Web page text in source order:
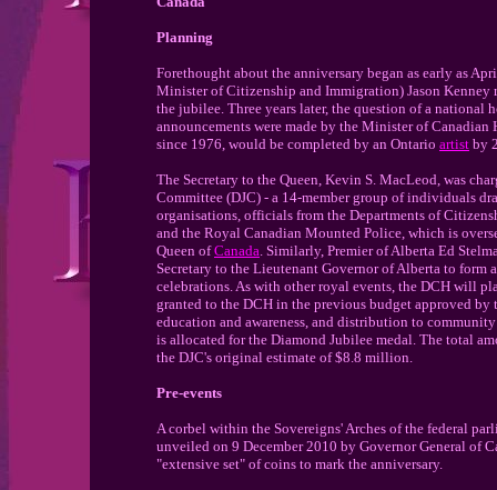
Planning
Forethought about the anniversary began as early as
Minister of Citizenship and Immigration) Jason Kenney
the jubilee. Three years later, the question of a national
announcements were made by the Minister of
since 1976, would be completed by an Ontario artist by
The Secretary to the Queen, Kevin S. MacLeod, was
Committee (DJC) - a 14-member group of individuals
organisations, officials from the Departments of
and the Royal Canadian Mounted Police, which is
Queen ofCanada. Similarly, Premier of Alberta Ed
Secretary to the Lieutenant Governor of Alberta to form
celebrations. As with other royal events, the DCH will
granted to the DCH in the previous budget approved
education and awareness, and distribution to
is allocated for the Diamond Jubilee medal. The total
the DJC's original estimate of $8.8 million.
Pre-events
A corbel within the Sovereigns' Arches of the federal
unveiled on 9 December 2010 by Governor General of
"extensive set" of coins to mark the anniversary.